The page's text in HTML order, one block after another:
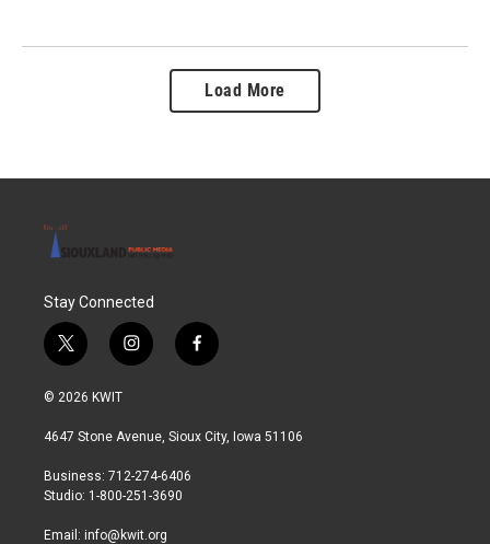
Load More
Stay Connected
t
w
i
t
r
i
n
a
r
a
f
a
b
© 2026 KWIT
4647 Stone Avenue, Sioux City, Iowa 51106
Business: 712-274-6406
Studio: 1-800-251-3690
Email: info@kwit.org